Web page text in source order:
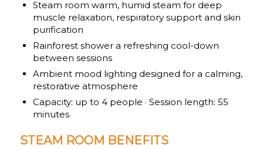
Steam room warm, humid steam for deep
muscle relaxation, respiratory support and skin
purification
Rainforest shower a refreshing cool-down
between sessions
Ambient mood lighting designed for a calming,
restorative atmosphere
Capacity: up to 4 people · Session length: 55
minutes
STEAM ROOM BENEFITS